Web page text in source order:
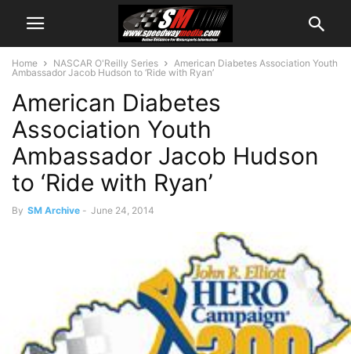
Home NASCAR O'Reilly Series
American Diabetes Association Youth
Ambassador Jacob Hudson to ‘Ride with Ryan’
American Diabetes
Association Youth
Ambassador Jacob Hudson
to ‘Ride with Ryan’
By SM Archive - June 24, 2014